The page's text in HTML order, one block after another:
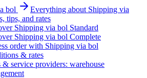
bol
Everything about Shipping via
tips, and rates
Shipping via bol Standard
Shipping via bol Complete
order with Shipping via bol
& rates
& service providers: warehouse